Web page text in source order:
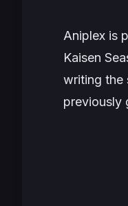
Aniplex is
Kaisen
writing the
previously